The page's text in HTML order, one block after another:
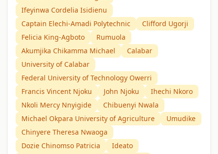
Ifeyinwa Cordelia Isidienu
Captain Elechi-Amadi Polytechnic
Clifford Ugorji
Felicia King-Agboto
Rumuola
Akumjika Chikamma Michael
Calabar
University of Calabar
Federal University of Technology Owerri
Francis Vincent Njoku
John Njoku
Ihechi Nkoro
Nkoli Mercy Nnyigide
Chibuenyi Nwala
Michael Okpara University of Agriculture
Umudike
Chinyere Theresa Nwaoga
Dozie Chinomso Patricia
Ideato